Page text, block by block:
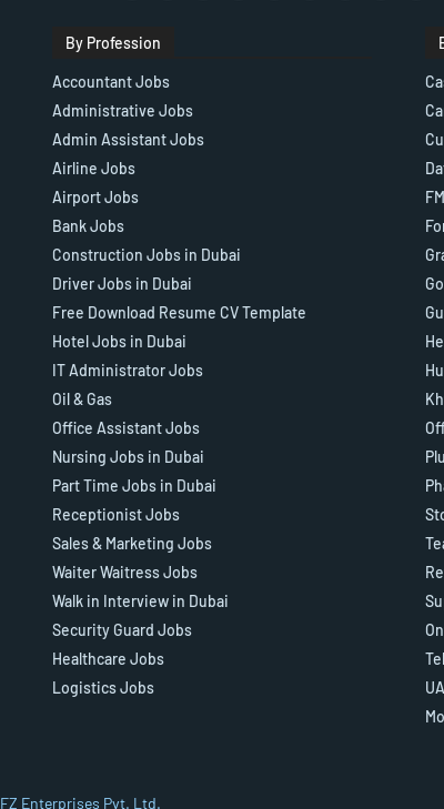
By Profession
Accountant Jobs
Administrative Jobs
Admin Assistant Jobs
Airline Jobs
Airport Jobs
Bank Jobs
Construction Jobs in Dubai
Driver Jobs in Dubai
Free Download Resume CV Template
Hotel Jobs in Dubai
IT Administrator Jobs
Oil & Gas
Office Assistant Jobs
Nursing Jobs in Dubai
Part Time Jobs in Dubai
Receptionist Jobs
Sales & Marketing Jobs
Waiter Waitress Jobs
Walk in Interview in Dubai
Security Guard Jobs
Healthcare Jobs
Logistics Jobs
FZ Enterprises Pvt. Ltd.